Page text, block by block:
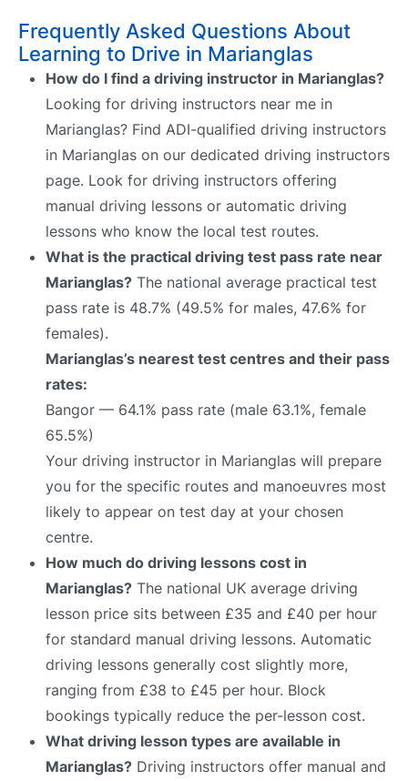
Frequently Asked Questions About
Learning to Drive in Marianglas
How do I find a driving instructor in Marianglas?
Looking for driving instructors near me in
Marianglas? Find ADI-qualified driving instructors
in Marianglas on our dedicated driving instructors
page. Look for driving instructors offering
manual driving lessons or automatic driving
lessons who know the local test routes.
What is the practical driving test pass rate near
Marianglas? The national average practical test
pass rate is 48.7% (49.5% for males, 47.6% for
females).
Marianglas’s nearest test centres and their pass
rates:
Bangor — 64.1% pass rate (male 63.1%, female
65.5%)
Your driving instructor in Marianglas will prepare
you for the specific routes and manoeuvres most
likely to appear on test day at your chosen
centre.
How much do driving lessons cost in
Marianglas? The national UK average driving
lesson price sits between £35 and £40 per hour
for standard manual driving lessons. Automatic
driving lessons generally cost slightly more,
ranging from £38 to £45 per hour. Block
bookings typically reduce the per-lesson cost.
What driving lesson types are available in
Marianglas? Driving instructors offer manual and